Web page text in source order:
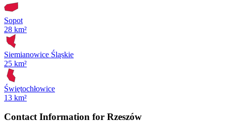
Sopot
28 km²
Siemianowice Śląskie
25 km²
Świętochłowice
13 km²
Contact Information for Rzeszów